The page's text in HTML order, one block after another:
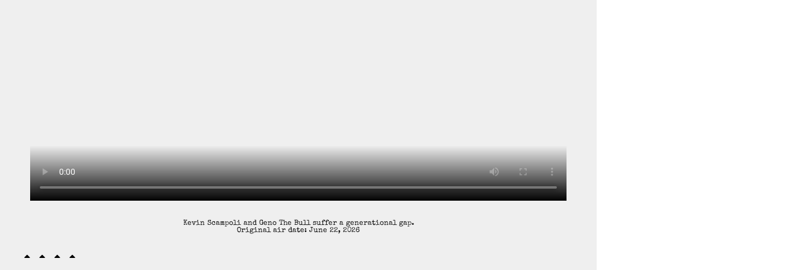
Kevin Scampoli and Geno The Bull suffer a generational gap.
Original air date: June 22, 2026